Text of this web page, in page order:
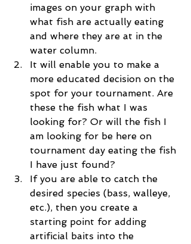
images on your graph with
what fish are actually eating
and where they are at in the
water column.
It will enable you to make a
more educated decision on the
spot for your tournament. Are
these the fish what I was
looking for? Or will the fish I
am looking for be here on
tournament day eating the fish
I have just found?
If you are able to catch the
desired species (bass, walleye,
etc.), then you create a
starting point for adding
artificial baits into the